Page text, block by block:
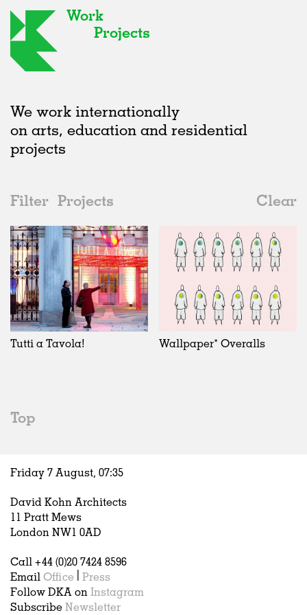
Work
Projects
We work internationally
on arts, education and residential
projects
Filter Projects
Clear
Date
All
2020s
2010s
2000s
Type
All
Adaptive Reuse
Galleries
Exhibitions
Installations
Artist Studios
Hospitality
Housing
Houses
Interiors
Publications
Realised
All
Realised
In Progress
Unrealised
Fashion
All
Art
Architecture
Fashion
Italy
All
Belgium
China
Tutti a Tavola! Wallpaper* Overalls
Top
Friday 7 August, 07:35
David Kohn Architects
11 Pratt Mews
London NW1 0AD
Call +44 (0)20 7424 8596
Email Office
Press
Follow DKA on Instagram
Subscribe Newsletter